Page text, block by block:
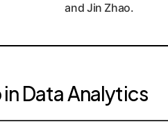
and Jin Zhao.
Data Analytics